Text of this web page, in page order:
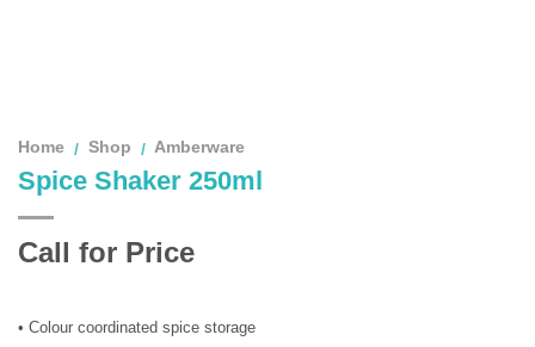
Home / Shop / Amberware
Spice Shaker 250ml
Call for Price
• Colour coordinated spice storage